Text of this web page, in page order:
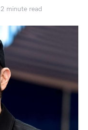
2 minute read